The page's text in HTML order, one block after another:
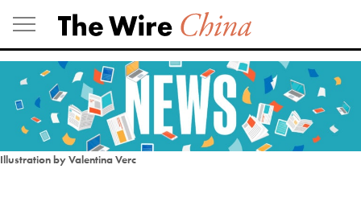
Skip
to
content
Illustration by Valentina Verc